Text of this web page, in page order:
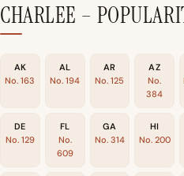
CHARLEE –
AK
No. 163
AL
No. 194
AR
No. 125
AZ
No.
384
DE
No. 129
FL
No.
609
GA
No. 314
HI
No. 200